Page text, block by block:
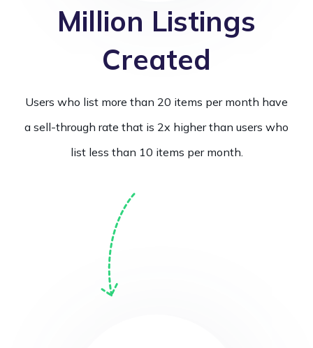
Million Listings
Created
Users who list more than 20 items per month have
a sell-through rate that is 2x higher than users who
list less than 10 items per month.